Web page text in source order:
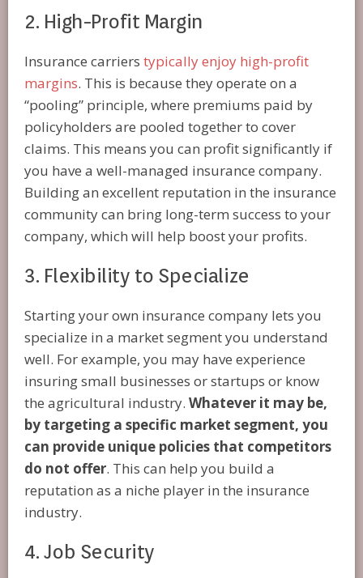
2. High-Profit Margin
Insurance carriers typically enjoy high-profit
margins. This is because they operate on a
“pooling” principle, where premiums paid by
policyholders are pooled together to cover
claims. This means you can profit significantly if
you have a well-managed insurance company.
Building an excellent reputation in the insurance
community can bring long-term success to your
company, which will help boost your profits.
3. Flexibility to Specialize
Starting your own insurance company lets you
specialize in a market segment you understand
well. For example, you may have experience
insuring small businesses or startups or know
the agricultural industry. Whatever it may be,
by targeting a specific market segment, you
can provide unique policies that competitors
do not offer. This can help you build a
reputation as a niche player in the insurance
industry.
4. Job Security